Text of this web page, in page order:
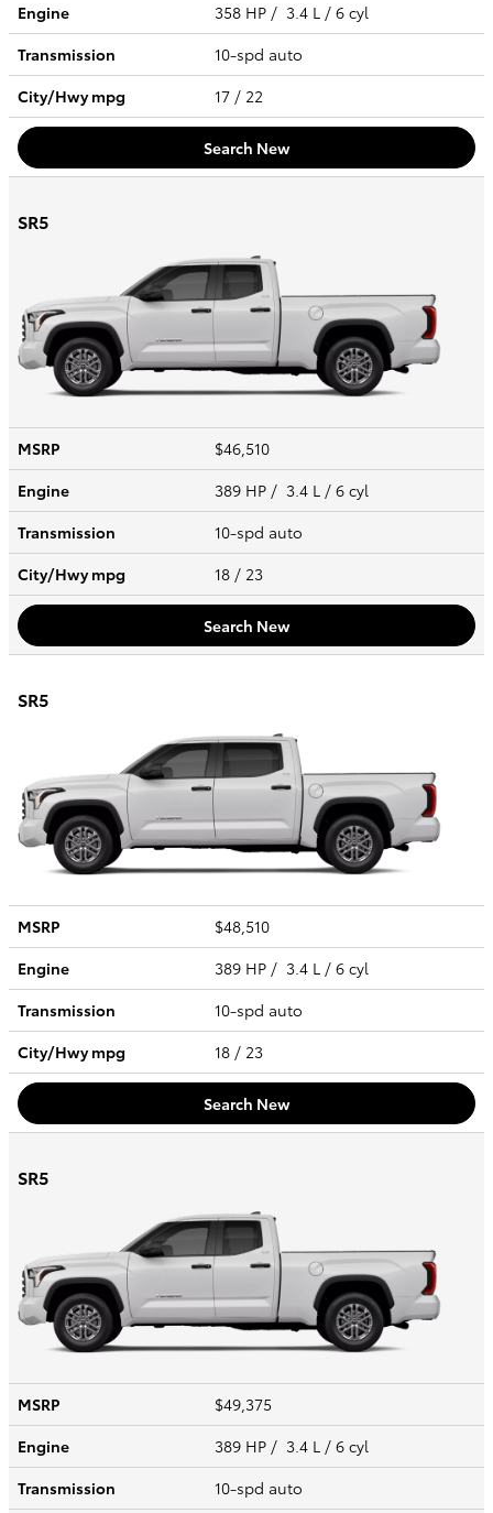
Engine
358 HP / 3.4 L / 6 cyl
Transmission
10-spd auto
City/Hwympg 17 / 22
Search New
SR5
MSRP
$46,510
Engine
389 HP / 3.4 L / 6 cyl
Transmission
10-spd auto
City/Hwympg 18 / 23
Search New
SR5
MSRP
$48,510
Engine
389 HP / 3.4 L / 6 cyl
Transmission
10-spd auto
City/Hwympg 18 / 23
Search New
SR5
MSRP
$49,375
Engine
389 HP / 3.4 L / 6 cyl
Transmission
10-spd auto